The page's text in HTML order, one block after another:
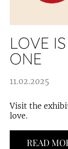
LOVE
ONE
11.02.2025
Visit the
love.
READ